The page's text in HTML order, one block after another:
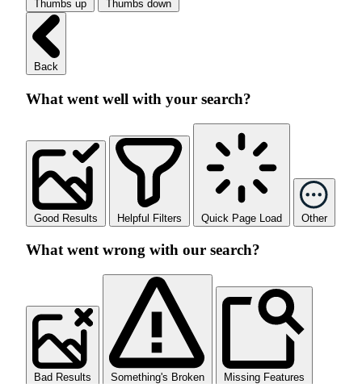
Thumbs up Thumbs down
Back
What went well with your search?
Good Results Helpful Filters Quick Page Load Other
What went wrong with our search?
Bad Results Something's Broken Missing Features